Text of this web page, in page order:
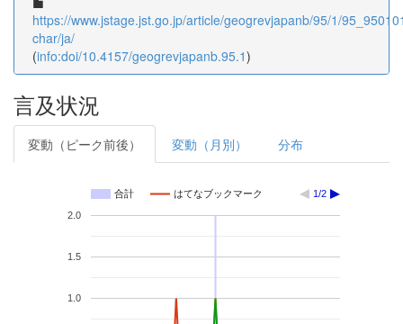
https://www.jstage.jst.go.jp/article/geogrevjapanb/95/1/
char/ja/
(info:doi/10.4157/geogrevjapanb.95.1)
言及状況
変動（ピーク前後） 変動（月別） 分布
合計 はてなブックマーク 1/2
1.0
1.5
2.0